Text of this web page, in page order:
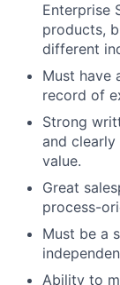
Enterprise
products,
different
Must have
record of
Strong
and
value.
Great
process-
Must be a
Ability to